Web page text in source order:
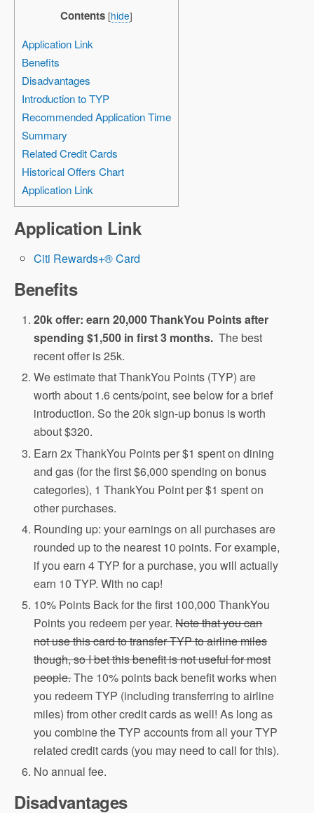
Contents [hide]
Application Link
Benefits
Disadvantages
Introduction to TYP
Recommended Application Time
Summary
Related Credit Cards
Historical Offers Chart
Application Link
Application Link
Citi Rewards+® Card
Benefits
20k offer: earn 20,000 ThankYou Points after
spending $1,500 in first 3 months. The best
recent offer is 25k.
We estimate that ThankYou Points (TYP) are
worth about 1.6 cents/point, see below for a brief
introduction. So the 20k sign-up bonus is worth
about $320.
Earn 2x ThankYou Points per $1 spent on dining
and gas (for the first $6,000 spending on bonus
categories), 1 ThankYou Point per $1 spent on
other purchases.
Rounding up: your earnings on all purchases are
rounded up to the nearest 10 points. For example,
if you earn 4 TYP for a purchase, you will actually
earn 10 TYP. With no cap!
10% Points Back for the first 100,000 ThankYou
Points you redeem per year.Note that you can
not use this card to transfer TYP to airline miles
though, so I bet this benefit is not useful for most
people.The 10% points back benefit works when
you redeem TYP (including transferring to airline
miles) from other credit cards as well! As long as
you combine the TYP accounts from all your TYP
related credit cards (you may need to call for this).
No annual fee.
Disadvantages